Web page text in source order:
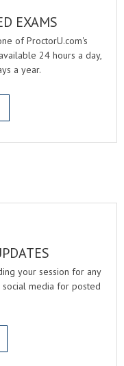
EXAMS
of ProctorU.com's
24 hours a day,
a year.
your session for any
media for posted